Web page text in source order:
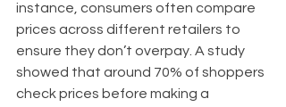
instance, consumers often compare
prices across different retailers to
ensure they don’t overpay. A study
showed that around 70% of shoppers
check prices before making a